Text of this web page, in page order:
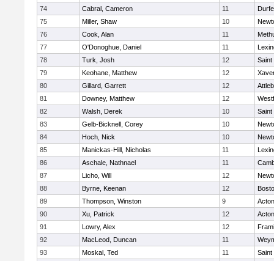
74
Cabral, Cameron 11
75
Miller, Shaw 10
76
Cook, Alan 11
77
O'Donoghue, Daniel 11
78
Turk, Josh 12
Saint
79
Keohane, Matthew 12
80
Gillard, Garrett 12
81
Downey, Matthew 12
82
Walsh, Derek 10
Saint
83
Gelb-Bicknell, Corey 10
84
Hoch, Nick 10
85
Manickas-Hill, Nicholas 11
86
Aschale, Nathnael 11
87
Licho, Will 12
88
Byrne, Keenan 12
89
Thompson, Winston 9
90
Xu, Patrick 12
91
Lowry, Alex 12
92
MacLeod, Duncan 11
93
Moskal, Ted 11
Saint